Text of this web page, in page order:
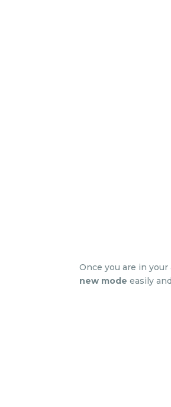
Once you are in
new mode easily